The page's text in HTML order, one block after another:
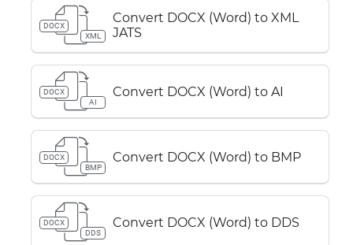
DOCX
XML
Convert DOCX (Word) to XML
JATS
DOCX
AI
Convert DOCX (Word) to AI
DOCX
BMP
Convert DOCX (Word) to BMP
DOCX
DDS
Convert DOCX (Word) to DDS